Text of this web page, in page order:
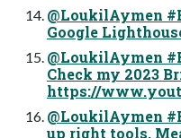
@LoukilAymen
Google
@LoukilAymen
Check my 2023
https://
@LoukilAymen
up right tools,